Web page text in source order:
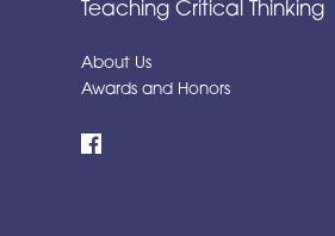
Teaching Critical Thinking
About Us
Awards and Honors